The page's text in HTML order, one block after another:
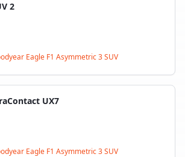
2
Eagle F1 Asymmetric 3 SUV
UX7
Eagle F1 Asymmetric 3 SUV